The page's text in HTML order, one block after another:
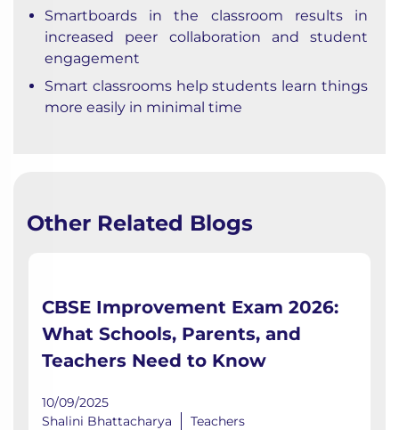
Smartboards in the classroom results in
increased peer collaboration and student
engagement
Smart classrooms help students learn things
more easily in minimal time
Other Related Blogs
CBSE Improvement Exam 2026:
What Schools, Parents, and
Teachers Need to Know
10/09/2025
Shalini Bhattacharya
Teachers